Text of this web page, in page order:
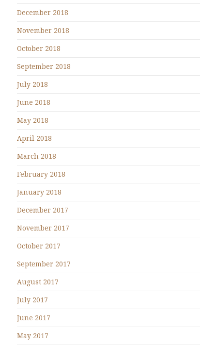
December 2018
November 2018
October 2018
September 2018
July 2018
June 2018
May 2018
April 2018
March 2018
February 2018
January 2018
December 2017
November 2017
October 2017
September 2017
August 2017
July 2017
June 2017
May 2017